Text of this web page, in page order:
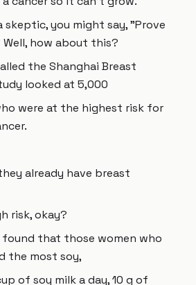
skeptic, you might say, "Prove
how about this?
the Shanghai Breast
looked at 5,000
were at the highest risk for
already have breast
risk, okay?
that those women who
the most soy,
of soy milk a day, 10 g of